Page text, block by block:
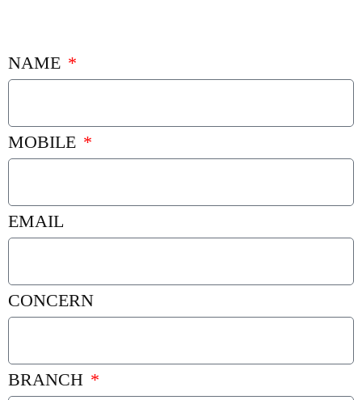
NAME
MOBILE
EMAIL
CONCERN
BRANCH